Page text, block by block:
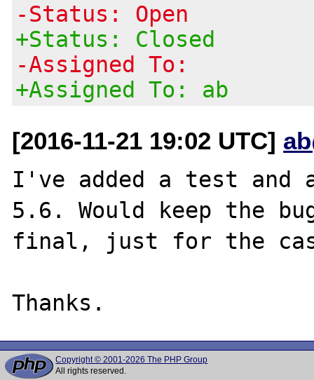
-Status: Open
+Status: Closed
-Assigned To:
+Assigned To: ab
[2016-11-21 19:02 UTC]
I've added a test and
5.6. Would keep the
final, just for the
Copyright © 2001-2026 The PHP Group
All rights reserved.